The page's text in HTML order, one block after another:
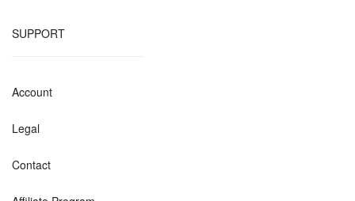
SUPPORT
Account
Legal
Contact